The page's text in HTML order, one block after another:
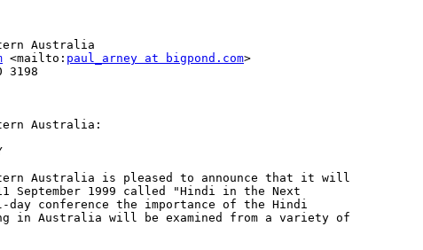
<mailto: paul_arney at bigpond.com>
3198
Australia:
Australia is pleased to announce that it will
September 1999 called "Hindi in the Next
conference the importance of the Hindi
in Australia will be examined from a variety of